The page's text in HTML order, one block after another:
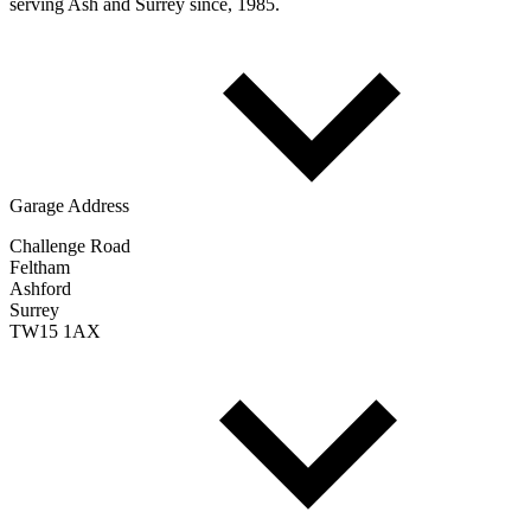
serving Ash and Surrey since, 1985.
Garage Address
Challenge Road
Feltham
Ashford
Surrey
TW15 1AX